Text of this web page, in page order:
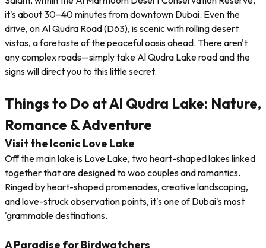
it's about 30–40 minutes from downtown Dubai. Even the
drive, on Al Qudra Road (D63), is scenic with rolling desert
vistas, a foretaste of the peaceful oasis ahead. There aren't
any complex roads—simply take Al Qudra Lake road and the
signs will direct you to this little secret.
Things to Do at Al Qudra Lake: Nature,
Romance & Adventure
Visit the Iconic Love Lake
Off the main lake is Love Lake, two heart-shaped lakes linked
together that are designed to woo couples and romantics.
Ringed by heart-shaped promenades, creative landscaping,
and love-struck observation points, it's one of Dubai's most
'grammable destinations.
A Paradise for Birdwatchers